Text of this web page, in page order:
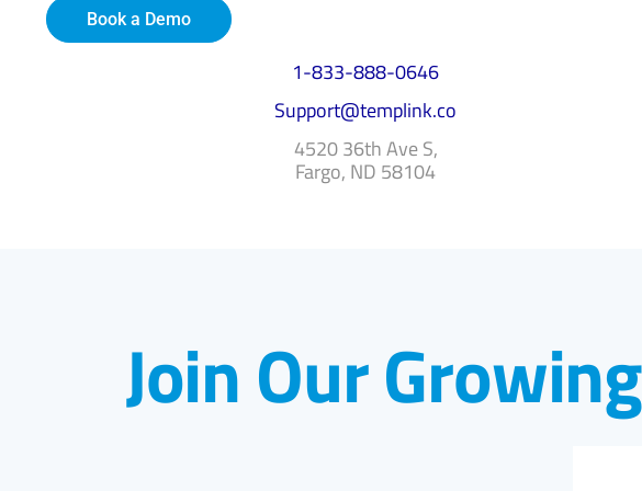
Book a Demo
1-833-888-0646
Support@templink.co
4520 36th Ave S,
Fargo, ND 58104
Join Our